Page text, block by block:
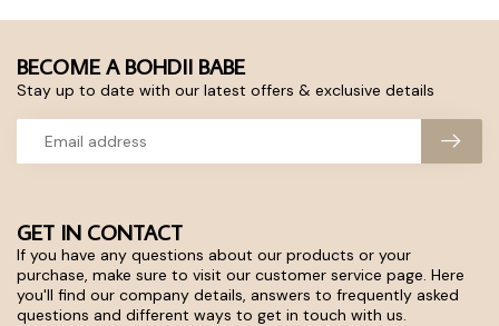
GET IN CONTACT
If you have any questions about our products or your
purchase, make sure to visit our customer service page. Here
you'll find our company details, answers to frequently asked
questions and different ways to get in touch with us.
BECOME A BOHDII BABE
Stay up to date with our latest offers & exclusive details